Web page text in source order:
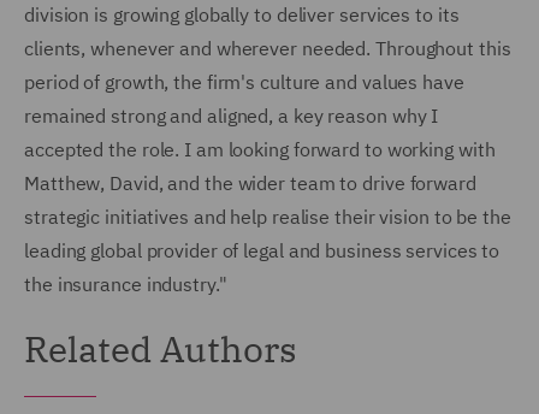
division is growing globally to deliver services to its
clients, whenever and wherever needed. Throughout this
period of growth, the firm's culture and values have
remained strong and aligned, a key reason why I
accepted the role. I am looking forward to working with
Matthew, David, and the wider team to drive forward
strategic initiatives and help realise their vision to be the
leading global provider of legal and business services to
the insurance industry."
Related Authors